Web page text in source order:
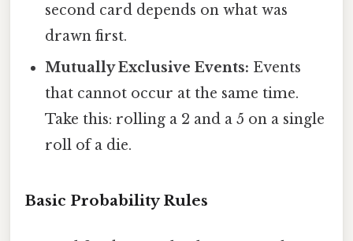
second card depends on what was
drawn first.
Mutually Exclusive Events: Events
that cannot occur at the same time.
Take this: rolling a 2 and a 5 on a single
roll of a die.
Basic Probability Rules